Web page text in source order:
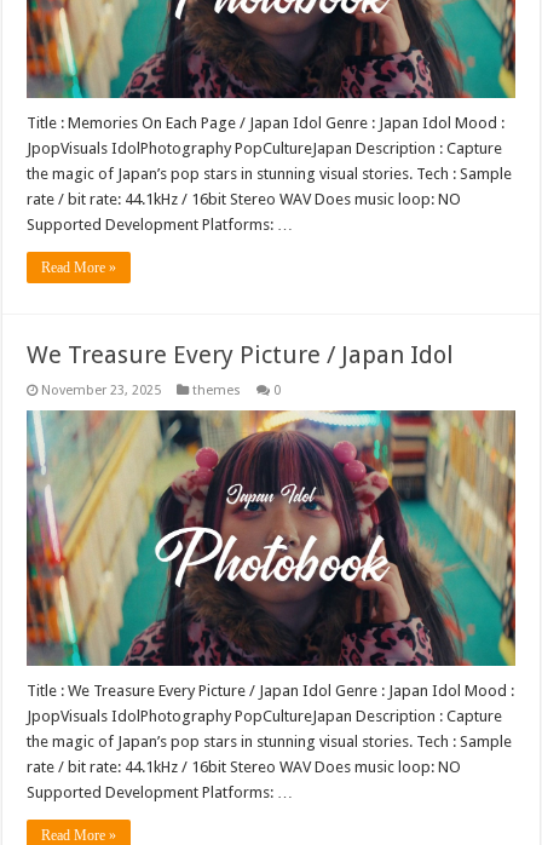
Title : Memories On Each Page / Japan Idol Genre : Japan Idol Mood :
JpopVisuals IdolPhotography PopCultureJapan Description : Capture
the magic of Japan’s pop stars in stunning visual stories. Tech : Sample
rate / bit rate: 44.1kHz / 16bit Stereo WAV Does music loop: NO
Supported Development Platforms: …
Read More »
We Treasure Every Picture / Japan Idol
November 23, 2025 themes 0
Title : We Treasure Every Picture / Japan Idol Genre : Japan Idol Mood :
JpopVisuals IdolPhotography PopCultureJapan Description : Capture
the magic of Japan’s pop stars in stunning visual stories. Tech : Sample
rate / bit rate: 44.1kHz / 16bit Stereo WAV Does music loop: NO
Supported Development Platforms: …
Read More »